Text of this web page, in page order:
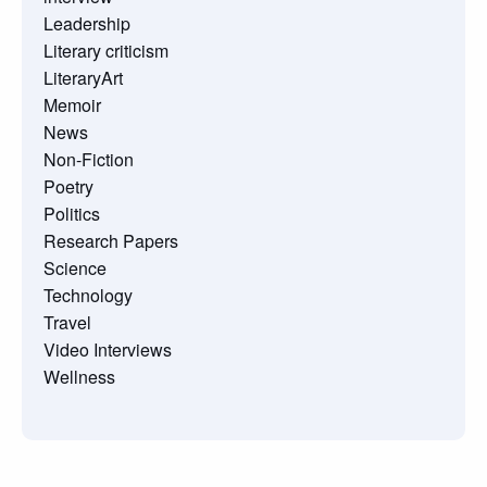
Leadership
Literary criticism
LiteraryArt
Memoir
News
Non-Fiction
Poetry
Politics
Research Papers
Science
Technology
Travel
Video Interviews
Wellness